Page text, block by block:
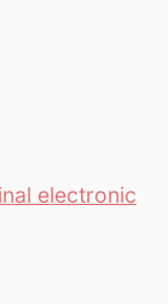
electronic